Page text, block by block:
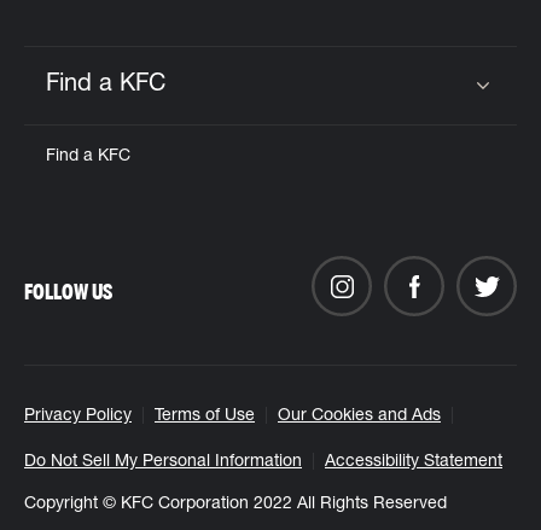
Find a KFC
Find a KFC
Privacy Policy Terms of Use Our Cookies and Ads
Do Not Sell My Personal Information Accessibility Statement
Copyright © KFC Corporation 2022 All Rights Reserved
FOLLOW US